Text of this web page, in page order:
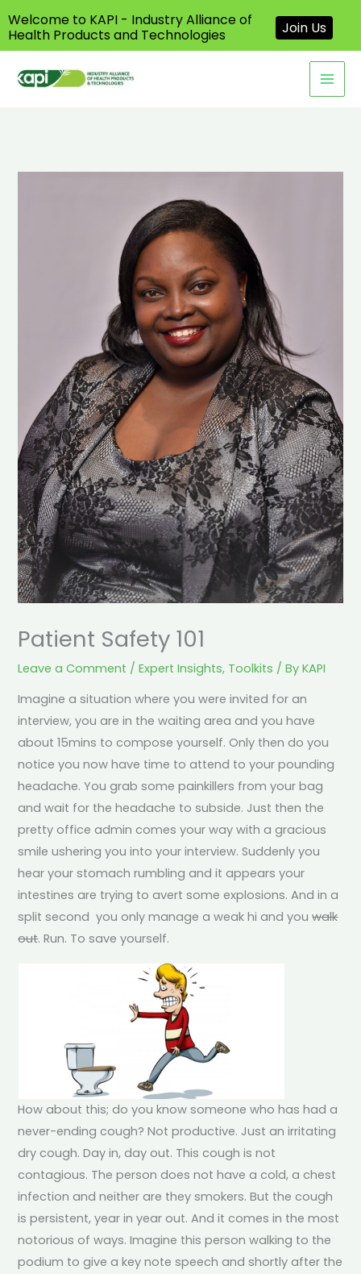
Patient Safety 101
Leave a Comment /Expert Insights, Toolkits / ByKAPI
Imagine a situation where you were invited for an
interview, you are in the waiting area and you have
about 15mins to compose yourself. Only then do you
notice you now have time to attend to your pounding
headache. You grab some painkillers from your bag
and wait for the headache to subside. Just then the
pretty office admin comes your way with a gracious
smile ushering you into your interview. Suddenly you
hear your stomach rumbling and it appears your
intestines are trying to avert some explosions. And in a
split second you only manage a weak hi and youwalk
out. Run. To save yourself.
How about this; do you know someone who has had a
never-ending cough? Not productive. Just an irritating
dry cough. Day in, day out. This cough is not
contagious. The person does not have a cold, a chest
infection and neither are they smokers. But the cough
is persistent, year in year out. And it comes in the most
notorious of ways. Imagine this person walking to the
podium to give a key note speech and shortly after the
Welcome to KAPI - Industry Alliance of
Health Products and Technologies
Join Us